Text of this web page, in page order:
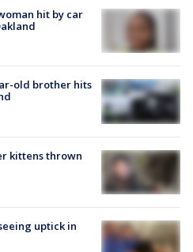
hit by car
old brother hits
kittens thrown
uptick in